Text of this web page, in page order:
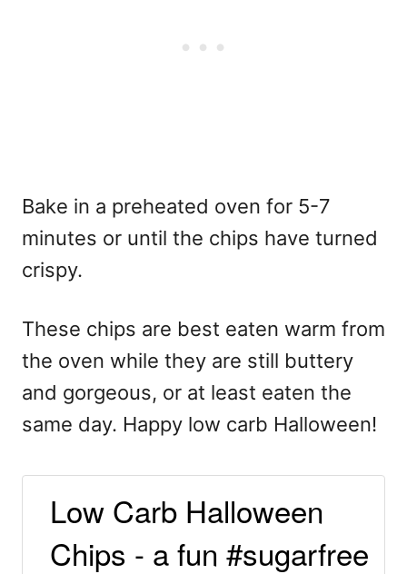
Bake in a preheated oven for 5-7
minutes or until the chips have turned
crispy.
These chips are best eaten warm from
the oven while they are still buttery
and gorgeous, or at least eaten the
same day. Happy low carb Halloween!
Low Carb Halloween
Chips - a fun #sugarfree